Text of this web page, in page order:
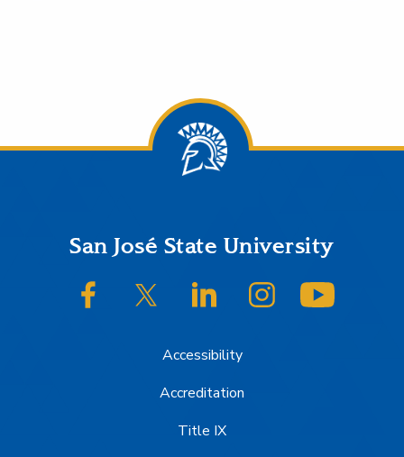
Footer
San José State University
SJSU on FacebookSJSU on Twitter/XSJSU on LinkedInSJSU on Instagram
Accessibility
Accreditation
Title IX